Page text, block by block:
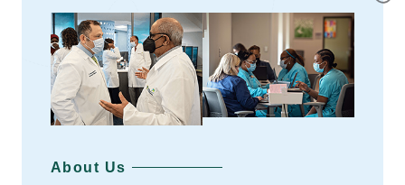
About Us